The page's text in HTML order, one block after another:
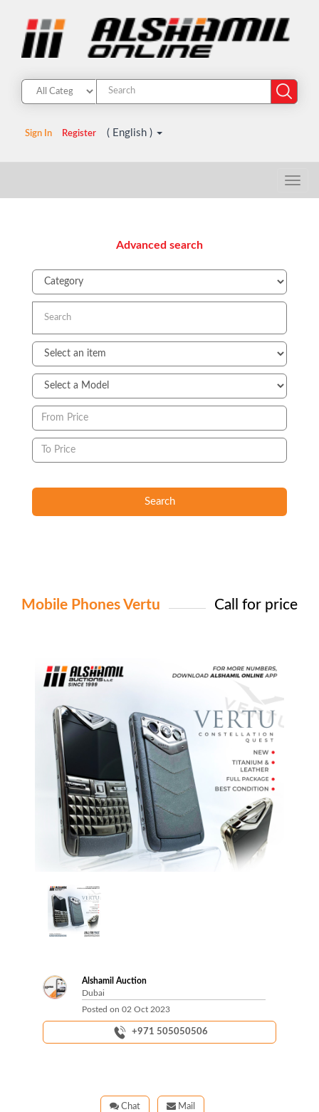
Sign In Register ( English )
Advanced search
Search
Mobile Phones Vertu Call for price
Alshamil Auction
Dubai
Posted on 02 Oct 2023
+971 505050506
Mail
Chat